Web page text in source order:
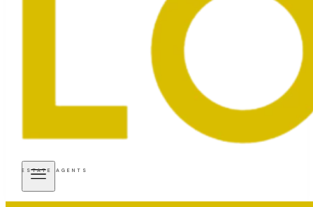
ESTATE AGENTS